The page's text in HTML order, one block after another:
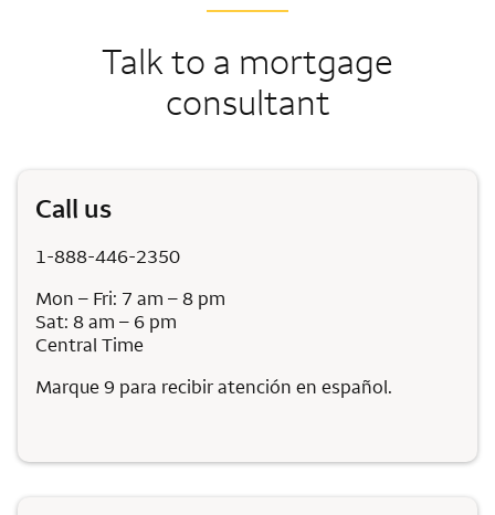
Talk to a mortgage
consultant
Call us
1-888-446-2350
Mon – Fri: 7 am – 8 pm
Sat: 8 am – 6 pm
Central Time
Marque 9 para recibir atención en español.